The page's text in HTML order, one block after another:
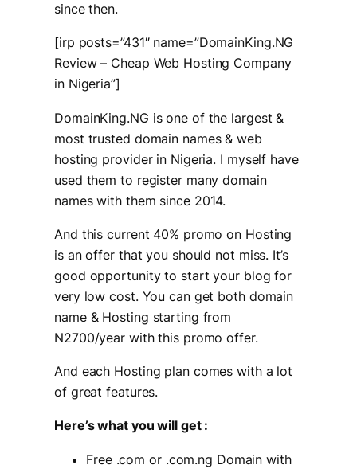
since then.
[irp posts=”431″ name=”DomainKing.NG
Review – Cheap Web Hosting Company
in Nigeria”]
DomainKing.NG is one of the largest &
most trusted domain names & web
hosting provider in Nigeria. I myself have
used them to register many domain
names with them since 2014.
And this current 40% promo on Hosting
is an offer that you should not miss. It’s
good opportunity to start your blog for
very low cost. You can get both domain
name & Hosting starting from
N2700/year with this promo offer.
And each Hosting plan comes with a lot
of great features.
Here’s what you will get :
Free .com or .com.ng Domain with